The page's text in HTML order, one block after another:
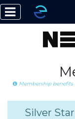
Membership
Silver